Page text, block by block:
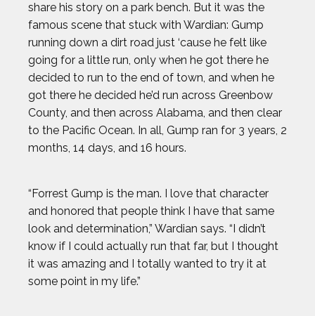
share his story on a park bench. But it was the
famous scene that stuck with Wardian: Gump
running down a dirt road just ‘cause he felt like
going for a little run, only when he got there he
decided to run to the end of town, and when he
got there he decided he’d run across Greenbow
County, and then across Alabama, and then clear
to the Pacific Ocean. In all, Gump ran for 3 years, 2
months, 14 days, and 16 hours.
“Forrest Gump is the man. I love that character
and honored that people think I have that same
look and determination,” Wardian says. “I didn’t
know if I could actually run that far, but I thought
it was amazing and I totally wanted to try it at
some point in my life.”